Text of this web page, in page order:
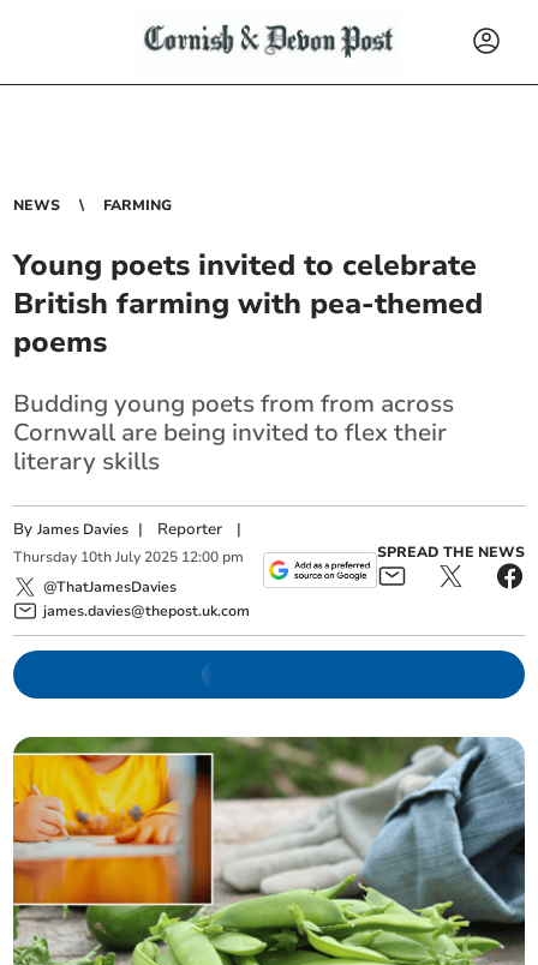
NEWS FARMING
Young poets invited to celebrate
British farming with pea-themed
poems
Budding young poets from from across
Cornwall are being invited to flex their
literary skills
ByJames Davies | Reporter |
Thursday 10th July 2025 12:00 pm
@ThatJamesDavies
james.davies@thepost.uk.com
SPREAD THE NEWS